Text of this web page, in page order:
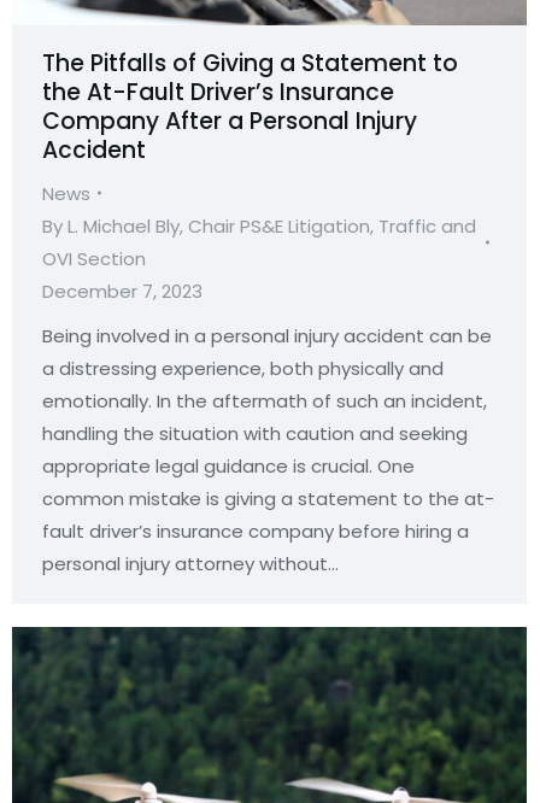
The Pitfalls of Giving a Statement to
the At-Fault Driver’s Insurance
Company After a Personal Injury
Accident
News
ByL. Michael Bly, Chair PS&E Litigation, Traffic and
OVI Section
December 7, 2023
Being involved in a personal injury accident can be
a distressing experience, both physically and
emotionally. In the aftermath of such an incident,
handling the situation with caution and seeking
appropriate legal guidance is crucial. One
common mistake is giving a statement to the at-
fault driver’s insurance company before hiring a
personal injury attorney without…